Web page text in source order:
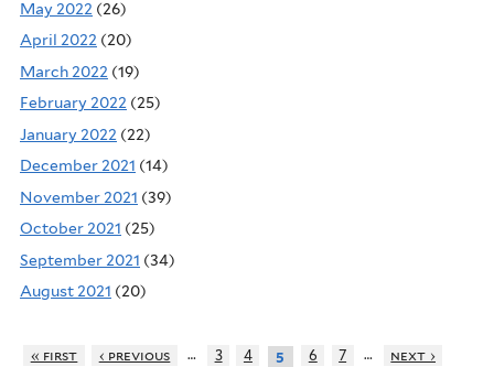
May 2022 (26)
April 2022 (20)
March 2022 (19)
February 2022 (25)
January 2022 (22)
December 2021 (14)
November 2021 (39)
October 2021 (25)
September 2021 (34)
August 2021 (20)
« first ‹ previous … 3 4 5 6 7 …
next ›